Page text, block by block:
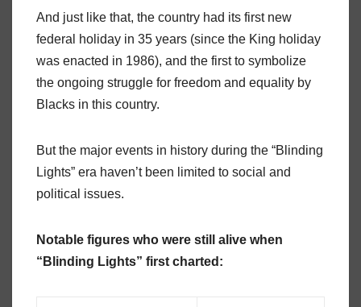
And just like that, the country had its first new
federal holiday in 35 years (since the King holiday
was enacted in 1986), and the first to symbolize
the ongoing struggle for freedom and equality by
Blacks in this country.
But the major events in history during the “Blinding
Lights” era haven’t been limited to social and
political issues.
Notable figures who were still alive when
“Blinding Lights” first charted: